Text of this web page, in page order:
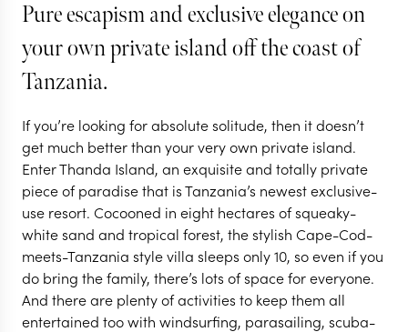
Pure escapism and exclusive elegance on
your own private island off the coast of
Tanzania.
If you’re looking for absolute solitude, then it doesn’t
get much better than your very own private island.
Enter Thanda Island, an exquisite and totally private
piece of paradise that is Tanzania’s newest exclusive-
use resort. Cocooned in eight hectares of squeaky-
white sand and tropical forest, the stylish Cape-Cod-
meets-Tanzania style villa sleeps only 10, so even if you
do bring the family, there’s lots of space for everyone.
And there are plenty of activities to keep them all
entertained too with windsurfing, parasailing, scuba-